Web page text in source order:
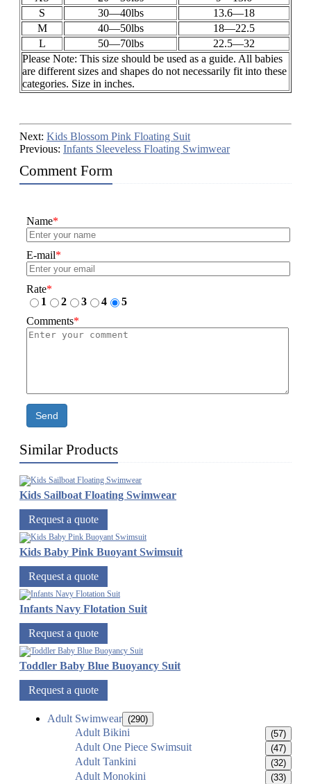
S
30—40lbs
13.6—18
M
40—50lbs
18—22.5
L
50—70lbs
22.5—32
Please Note: This size should be used as a guide. All babies
are different sizes and shapes do not necessarily fit into these
categories. Size in inches.
Next: Kids Blossom Pink Floating Suit
Previous: Infants Sleeveless Floating Swimwear
Comment Form
Name*
E-mail*
Rate*
1
2 3 4
5
Comments*
Send
Similar Products
Kids Sailboat Floating Swimwear
Request a quote
Kids Baby Pink Buoyant Swimsuit
Request a quote
Infants Navy Flotation Suit
Request a quote
Toddler Baby Blue Buoyancy Suit
Request a quote
Adult Swimwear (290)
Adult Bikini (57)
Adult One Piece Swimsuit (47)
Adult Tankini (32)
Adult Monokini (33)